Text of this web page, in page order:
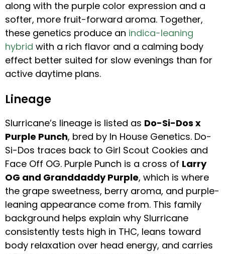
along with the purple color expression and a
softer, more fruit-forward aroma. Together,
these genetics produce an indica-leaning
hybrid with a rich flavor and a calming body
effect better suited for slow evenings than for
active daytime plans.
Lineage
Slurricane’s lineage is listed as Do-Si-Dos x
Purple Punch, bred by In House Genetics. Do-
Si-Dos traces back to Girl Scout Cookies and
Face Off OG. Purple Punch is a cross of Larry
OG and Granddaddy Purple, which is where
the grape sweetness, berry aroma, and purple-
leaning appearance come from. This family
background helps explain why Slurricane
consistently tests high in THC, leans toward
body relaxation over head energy, and carries